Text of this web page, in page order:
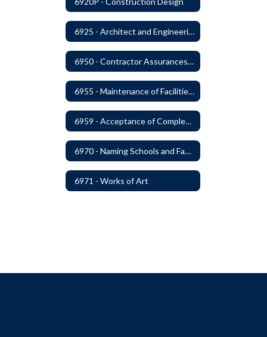
6925 - Architect and Engineering Services
6950 - Contractor Assurances, Surety Bonds and Insurance
6955 - Maintenance of Facilities Records
6959 - Acceptance of Completed Project
6970 - Naming Schools and Facilities
6971 - Works of Art